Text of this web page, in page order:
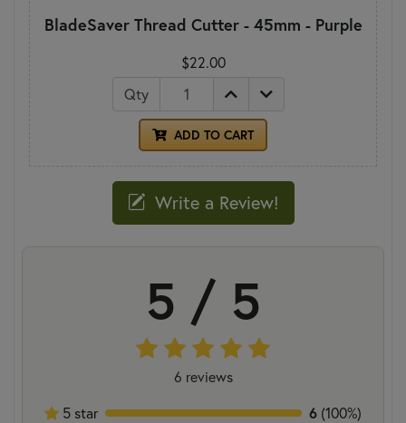
BladeSaver Thread Cutter - 45mm - Purple
$22.00
Qty
ADD TO CART
Write a Review!
5 / 5
6 reviews
5 star
6 (100%)